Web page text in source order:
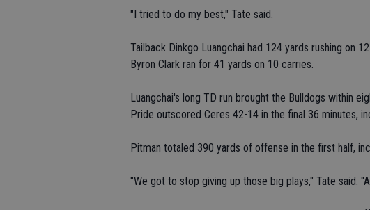
"I tried to do my best," Tate said.
Tailback Dinkgo Luangchai had 124 yards rushing on
Byron Clark ran for 41 yards on 10 carries.
Luangchai's long TD run brought the Bulldogs within
Pride outscored Ceres 42-14 in the final 36 minutes,
Pitman totaled 390 yards of offense in the first half,
"We got to stop giving up those big plays," Tate said.